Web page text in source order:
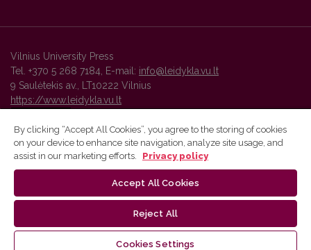
Vilnius University Press
Tel. +370 5 268 7184, E-mail: info@leidykla.vu.lt
9 Saulėtekis av., LT10222 Vilnius
https://www.leidykla.vu.lt
Vilnius University Press platform and metadata are distributed by
By clicking “Accept All Cookies”, you agree to the storing of cookies
on your device to enhance site navigation, analyze site usage, and
assist in our marketing efforts.
Privacy policy
Accept All Cookies
Reject All
Cookies Settings